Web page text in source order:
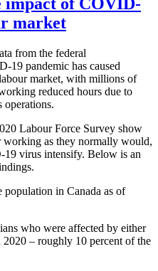
market
from the federal
19 pandemic has caused
market, with millions of
reduced hours due to
operations.
Labour Force Survey show
working as they normally would,
19 virus intensify. Below is an
in Canada as of
who were affected by either
– roughly 10 percent of the